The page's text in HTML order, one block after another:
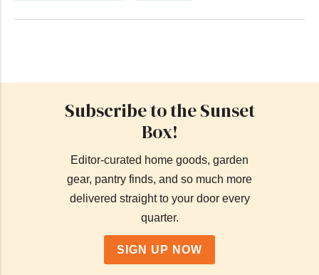
Subscribe to the Sunset
Box!
Editor-curated home goods, garden
gear, pantry finds, and so much more
delivered straight to your door every
quarter.
SIGN UP NOW